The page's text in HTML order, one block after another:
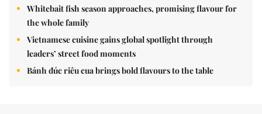
Whitebait fish season approaches, promising flavour for
the whole family
Vietnamese cuisine gains global spotlight through
leaders’ street food moments
Bánh đúc riêu cua brings bold flavours to the table